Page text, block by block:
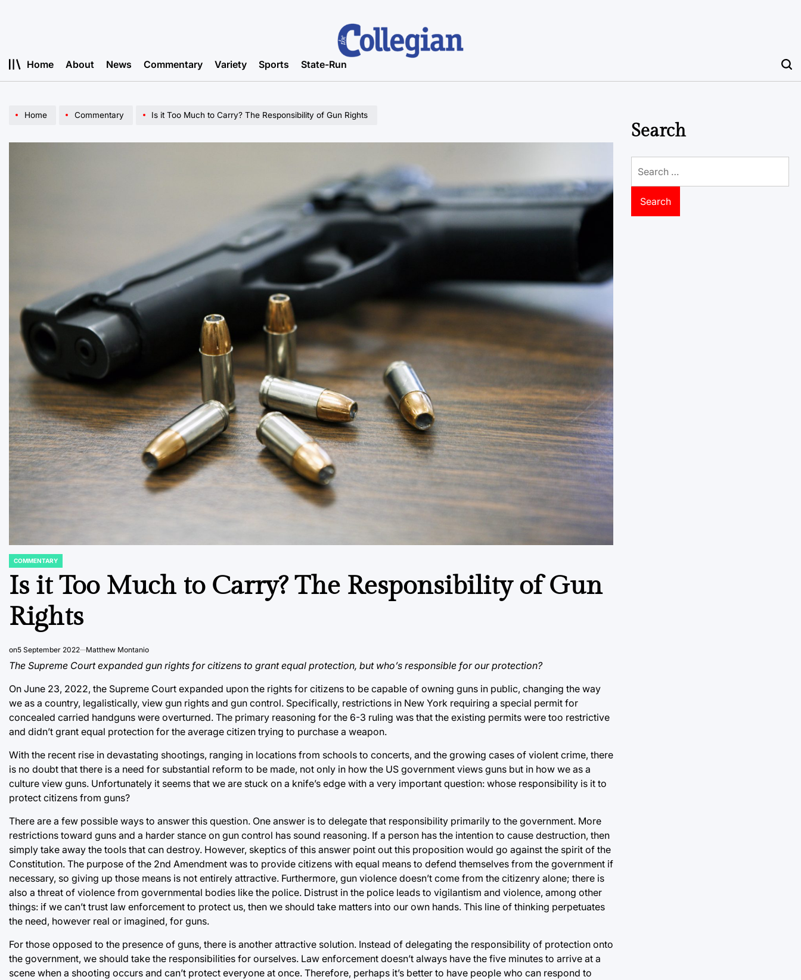
Home About News Commentary Variety Sports State-Run
Home Commentary Is it Too Much to Carry? The Responsibility of Gun Rights
POSTED
COMMENTARY
Is it Too Much to Carry? The Responsibility of Gun
Rights
on5 September 2022 Matthew Montanio
The Supreme Court expanded gun rights for citizens to grant equal protection, but who’s responsible for our protection?
On June 23, 2022, the Supreme Court expanded upon the rights for citizens to be capable of owning guns in public, changing the way
we as a country, legalistically, view gun rights and gun control. Specifically, restrictions in New York requiring a special permit for
concealed carried handguns were overturned. The primary reasoning for the 6-3 ruling was that the existing permits were too restrictive
and didn’t grant equal protection for the average citizen trying to purchase a weapon.
With the recent rise in devastating shootings, ranging in locations from schools to concerts, and the growing cases of violent crime, there
is no doubt that there is a need for substantial reform to be made, not only in how the US government views guns but in how we as a
culture view guns. Unfortunately it seems that we are stuck on a knife’s edge with a very important question: whose responsibility is it to
protect citizens from guns?
There are a few possible ways to answer this question. One answer is to delegate that responsibility primarily to the government. More
restrictions toward guns and a harder stance on gun control has sound reasoning. If a person has the intention to cause destruction, then
simply take away the tools that can destroy. However, skeptics of this answer point out this proposition would go against the spirit of the
Constitution. The purpose of the 2nd Amendment was to provide citizens with equal means to defend themselves from the government if
necessary, so giving up those means is not entirely attractive. Furthermore, gun violence doesn’t come from the citizenry alone; there is
also a threat of violence from governmental bodies like the police. Distrust in the police leads to vigilantism and violence, among other
things: if we can’t trust law enforcement to protect us, then we should take matters into our own hands. This line of thinking perpetuates
the need, however real or imagined, for guns.
For those opposed to the presence of guns, there is another attractive solution. Instead of delegating the responsibility of protection onto
the government, we should take the responsibilities for ourselves. Law enforcement doesn’t always have the five minutes to arrive at a
scene when a shooting occurs and can’t protect everyone at once. Therefore, perhaps it’s better to have people who can respond to
Search
for: